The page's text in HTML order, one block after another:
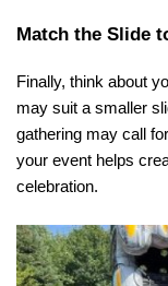
Match the Slide
Finally, think about
may suit a smaller
gathering may call
your event helps
celebration.